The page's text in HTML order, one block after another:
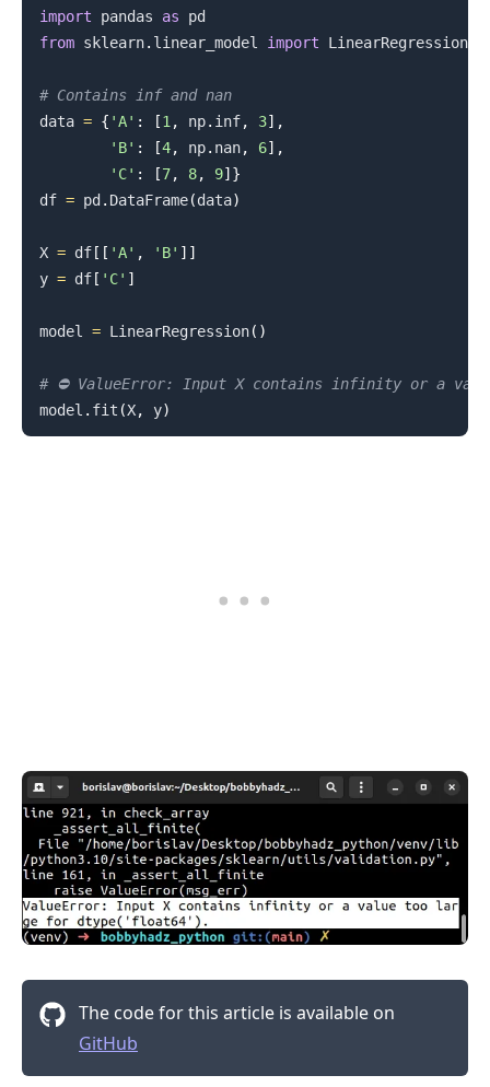
import pandas as
pd
from sklearn. linear_model import LinearRegression
# Contains inf and nan
data = { 'A' : [1 , np. inf, 3] ,
'B' : [4, np. nan, 6] ,
'C' : [7, 8, 9]}
df = pd. DataFrame(data)
X = df[ [ 'A' , 'B' ] ]
y = df[ 'C' ]
model = LinearRegression( )
# ⛔️ ValueError: Input X contains infinity or a
model . fit (X, y)
The code for this article is available on
GitHub
.........
.........